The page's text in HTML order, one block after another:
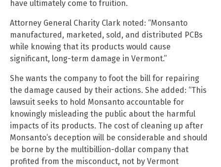
have ultimately come to fruition.
Attorney General Charity Clark noted: “Monsanto
manufactured, marketed, sold, and distributed PCBs
while knowing that its products would cause
significant, long-term damage in Vermont.”
She wants the company to foot the bill for repairing
the damage caused by their actions. She added: “This
lawsuit seeks to hold Monsanto accountable for
knowingly misleading the public about the harmful
impacts of its products. The cost of cleaning up after
Monsanto’s deception will be considerable and should
be borne by the multibillion-dollar company that
profited from the misconduct, not by Vermont